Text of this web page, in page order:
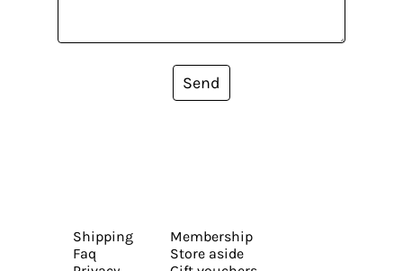
Send
Shipping
Faq
Membership
Store aside